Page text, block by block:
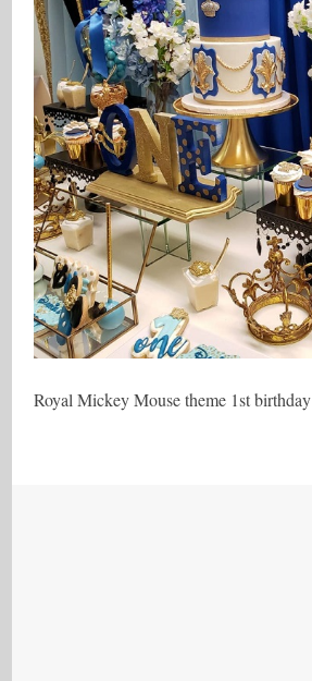
Royal Mickey Mouse theme 1st birthday